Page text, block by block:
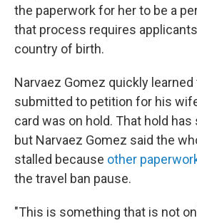
the paperwork for her to be a
that process requires
country of birth.
Narvaez Gomez quickly
submitted to petition for his
card was on hold. That hold
but Narvaez Gomez said the
stalled because other
the travel ban pause.
"This is something that is not